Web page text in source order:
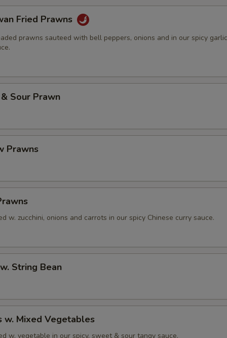
Fried Prawns
prawns sauteed with bell peppers, onions and in our spicy garlic
Sour Prawn
Prawns
w. zucchini, onions and carrots in our spicy Chinese curry sauce.
String Bean
w. Mixed Vegetables
w. vegetable in our spicy, sweet & sour tangy sauce.